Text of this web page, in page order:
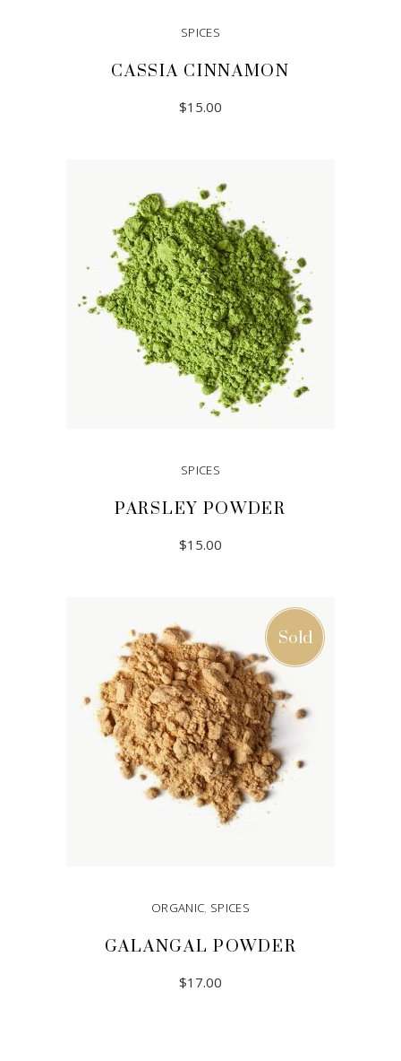
SPICES
CASSIA CINNAMON
$15.00
SPICES
PARSLEY POWDER
$15.00
Sold
ORGANIC, SPICES
GALANGAL POWDER
$17.00